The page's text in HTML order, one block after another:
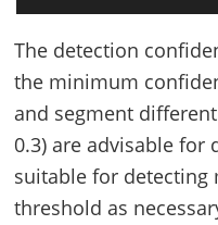
The detection
the minimum
and segment
0.3) are advisable for
suitable for detecting
threshold as